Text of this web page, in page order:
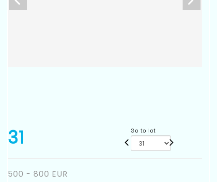
31 Go to lot
500 - 800 EUR